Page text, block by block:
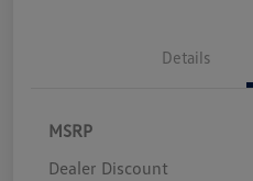
Details
MSRP
Dealer Discount